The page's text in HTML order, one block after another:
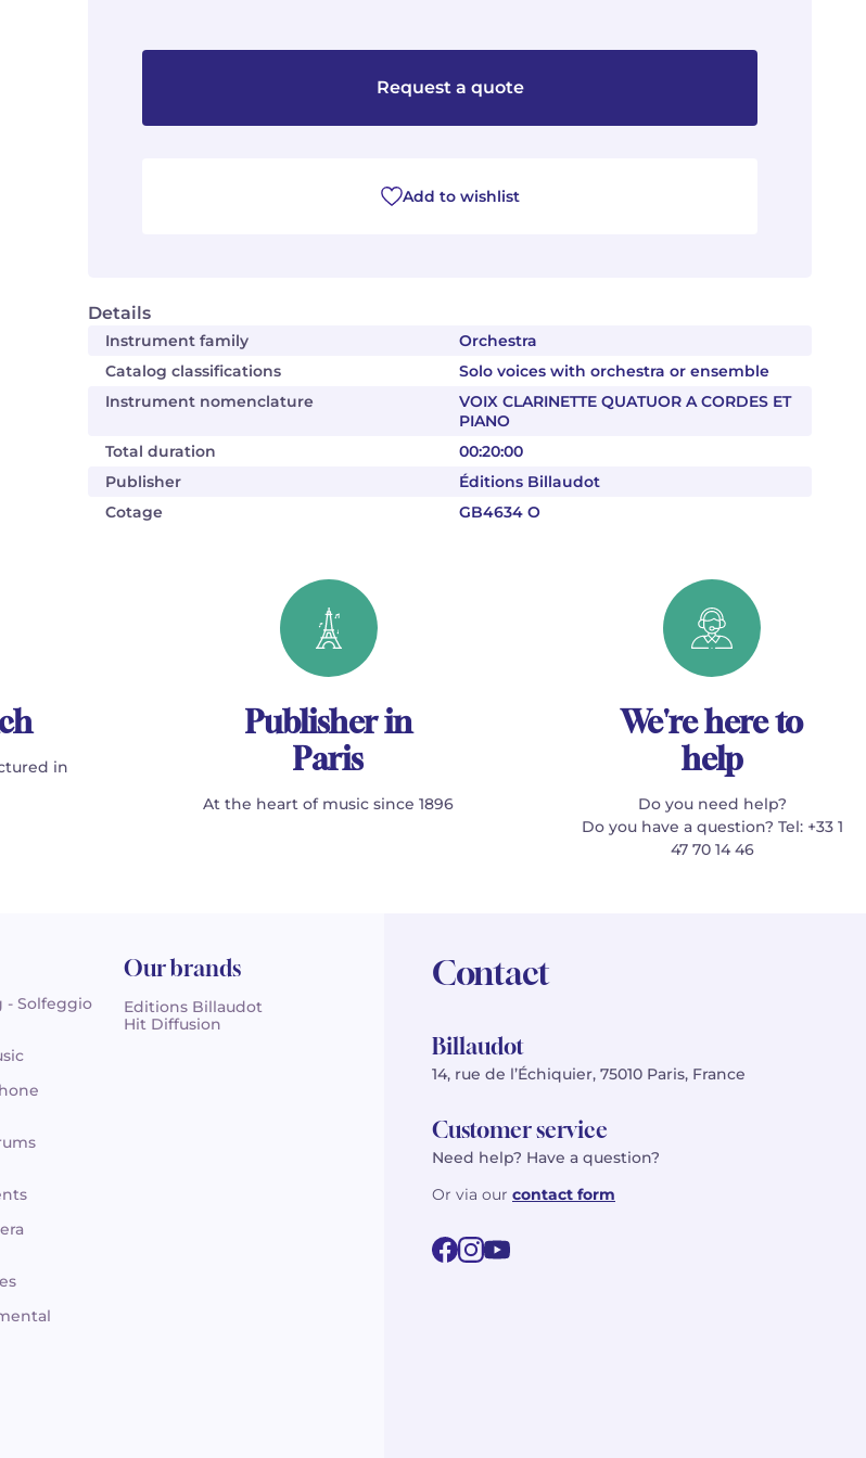
Details
Instrument family
Orchestra
Catalog classifications
Solo voices with orchestra or ensemble
Instrument nomenclature
VOIX CLARINETTE QUATUOR A CORDES ET
PIANO
Total duration
00:20:00
Publisher
Éditions Billaudot
Cotage
GB4634 O
Request a quote
Add to wishlist
in
Publisher in
Paris
At the heart of music since 1896
We're here to
help
Do you need help?
Do you have a question? Tel: +33 1
47 70 14 46
- Solfeggio
Our brands
Editions Billaudot
Hit Diffusion
Contact
Billaudot
14, rue de l’Échiquier, 75010 Paris, France
Customer service
Need help? Have a question?
Or via our contact form